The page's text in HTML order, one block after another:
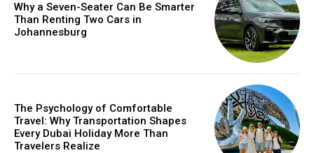
Why a Seven-Seater Can Be Smarter
Than Renting Two Cars in
Johannesburg
The Psychology of Comfortable
Travel: Why Transportation Shapes
Every Dubai Holiday More Than
Travelers Realize